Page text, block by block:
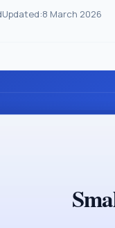
Updated:8 March 2026